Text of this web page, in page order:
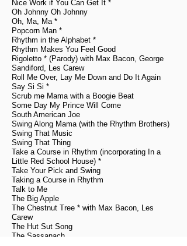
Nice Work if You Can Get It *
Oh Johnny Oh Johnny
Oh, Ma, Ma *
Popcorn Man *
Rhythm in the Alphabet *
Rhythm Makes You Feel Good
Rigoletto * (Parody) with Max Bacon, George
Sandiford, Les Carew
Roll Me Over, Lay Me Down and Do It Again
Say Si Si *
Scrub me Mama with a Boogie Beat
Some Day My Prince Will Come
South American Joe
Swing Along Mama (with the Rhythm Brothers)
Swing That Music
Swing That Thing
Take a Course in Rhythm (incorporating In a
Little Red School House) *
Take Your Pick and Swing
Taking a Course in Rhythm
Talk to Me
The Big Apple
The Chestnut Tree * with Max Bacon, Les
Carew
The Hut Sut Song
The Sassanach